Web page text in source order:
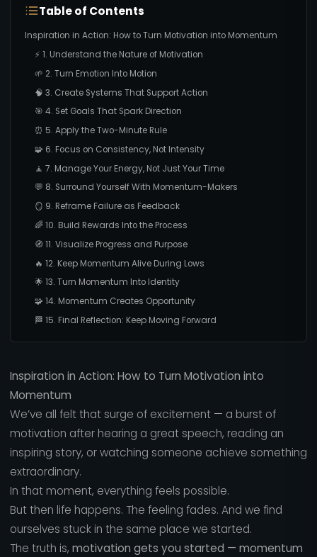
Table of Contents
Inspiration in Action: How to Turn Motivation into Momentum
⚡ 1. Understand the Nature of Motivation
🌱 2. Turn Emotion Into Motion
🧠 3. Create Systems That Support Action
🎯 4. Set Goals That Spark Direction
⏰ 5. Apply the Two-Minute Rule
🧩 6. Focus on Consistency, Not Intensity
🧘 7. Manage Your Energy, Not Just Your Time
💬 8. Surround Yourself With Momentum-Makers
🪞 9. Reframe Failure as Feedback
🌈 10. Build Rewards Into the Process
🧭 11. Visualize Progress and Purpose
🔥 12. Keep Momentum Alive During Lows
🌟 13. Turn Momentum Into Identity
🧩 14. Momentum Creates Opportunity
🏁 15. Final Reflection: Keep Moving Forward
Inspiration in Action: How to Turn Motivation into
Momentum
We’ve all felt that surge of excitement — a burst of
motivation after hearing a great speech, reading an
inspiring story, or watching someone achieve something
extraordinary.
In that moment, everything feels possible.
But then life happens. The feeling fades. And we find
ourselves stuck in the same place we started.
The truth is, motivation gets you started — momentum